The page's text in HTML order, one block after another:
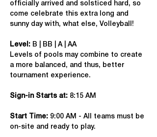
officially arrived and solsticed hard, so
come celebrate this extra long and
sunny day with, what else, Volleyball!
Level: B | BB | A | AA
Levels of pools may combine to create
a more balanced, and thus, better
tournament experience.
Sign-in Starts at: 8:15 AM
Start Time: 9:00 AM - All teams must be
on-site and ready to play.